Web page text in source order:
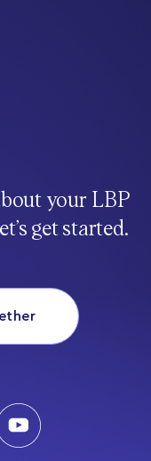
your LBP
get started.